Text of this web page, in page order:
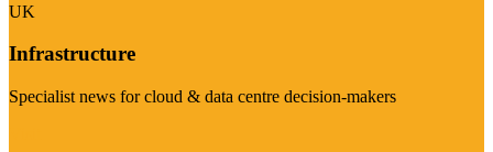
UK
Infrastructure
Specialist news for cloud & data centre decision-makers